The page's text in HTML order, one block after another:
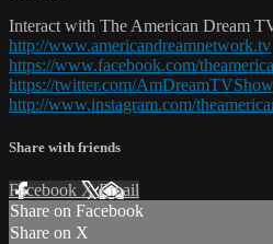
Interact with The American Dream
http://www.americandreamnetwork.tv
https://www.facebook.com/
https://twitter.com/AmDreamTVShow
http://www.instagram.com/
Share with friends
Facebook XEmail
Share on Facebook
Share on X